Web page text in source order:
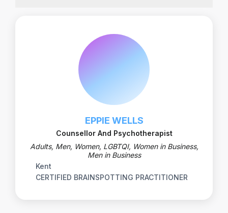
EPPIE WELLS
Counsellor And Psychotherapist
Adults, Men, Women, LGBTQI, Women in Business,
Men in Business
Kent
CERTIFIED BRAINSPOTTING PRACTITIONER